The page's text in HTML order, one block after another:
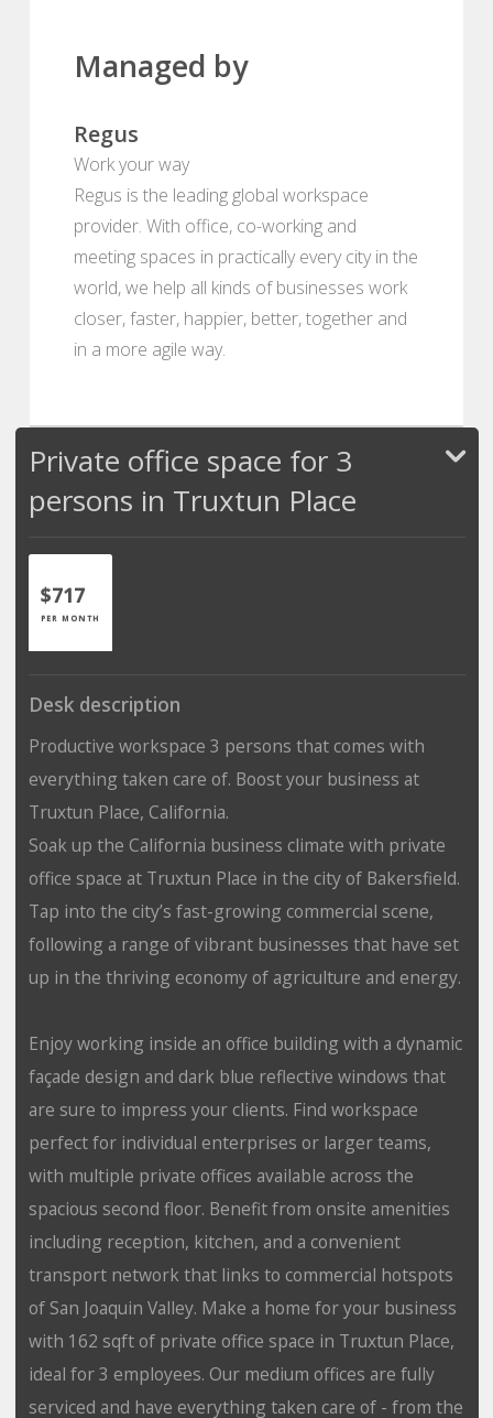
Managed by
Regus
Work your way
Regus is the leading global workspace
provider. With office, co-working and
meeting spaces in practically every city in the
world, we help all kinds of businesses work
closer, faster, happier, better, together and
in a more agile way.
Private office space for 3
persons in Truxtun Place
$717
PER MONTH
Desk description
Productive workspace 3 persons that comes with
everything taken care of. Boost your business at
Truxtun Place, California.
Soak up the California business climate with private
office space at Truxtun Place in the city of Bakersfield.
Tap into the city’s fast-growing commercial scene,
following a range of vibrant businesses that have set
up in the thriving economy of agriculture and energy.
Enjoy working inside an office building with a dynamic
façade design and dark blue reflective windows that
are sure to impress your clients. Find workspace
perfect for individual enterprises or larger teams,
with multiple private offices available across the
spacious second floor. Benefit from onsite amenities
including reception, kitchen, and a convenient
transport network that links to commercial hotspots
of San Joaquin Valley. Make a home for your business
with 162 sqft of private office space in Truxtun Place,
ideal for 3 employees. Our medium offices are fully
serviced and have everything taken care of - from the